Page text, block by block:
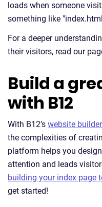
loads when someone
something like
For a deeper
their visitors, read our
Build a
with B12
With B12’s website builder
the complexities of
platform helps you
attention and leads
building your index page
get started!